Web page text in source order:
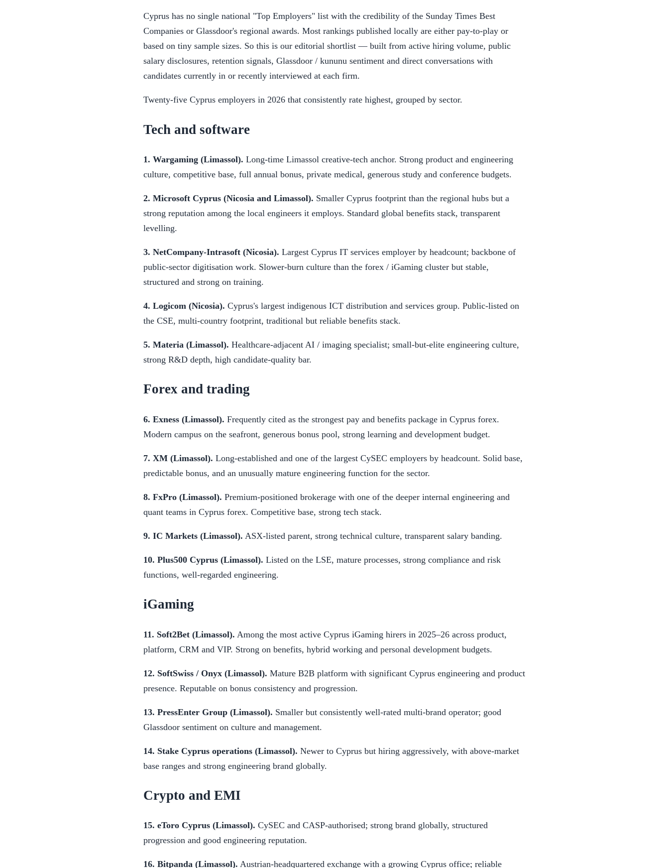
Cyprus has no single national "Top Employers" list with the credibility of the Sunday Times Best
Companies or Glassdoor's regional awards. Most rankings published locally are either pay-to-play or
based on tiny sample sizes. So this is our editorial shortlist — built from active hiring volume, public
salary disclosures, retention signals, Glassdoor / kununu sentiment and direct conversations with
candidates currently in or recently interviewed at each firm.
Twenty-five Cyprus employers in 2026 that consistently rate highest, grouped by sector.
Tech and software
1. Wargaming (Limassol). Long-time Limassol creative-tech anchor. Strong product and engineering
culture, competitive base, full annual bonus, private medical, generous study and conference budgets.
2. Microsoft Cyprus (Nicosia and Limassol). Smaller Cyprus footprint than the regional hubs but a
strong reputation among the local engineers it employs. Standard global benefits stack, transparent
levelling.
3. NetCompany-Intrasoft (Nicosia). Largest Cyprus IT services employer by headcount; backbone of
public-sector digitisation work. Slower-burn culture than the forex / iGaming cluster but stable,
structured and strong on training.
4. Logicom (Nicosia). Cyprus's largest indigenous ICT distribution and services group. Public-listed on
the CSE, multi-country footprint, traditional but reliable benefits stack.
5. Materia (Limassol). Healthcare-adjacent AI / imaging specialist; small-but-elite engineering culture,
strong R&D depth, high candidate-quality bar.
Forex and trading
6. Exness (Limassol). Frequently cited as the strongest pay and benefits package in Cyprus forex.
Modern campus on the seafront, generous bonus pool, strong learning and development budget.
7. XM (Limassol). Long-established and one of the largest CySEC employers by headcount. Solid base,
predictable bonus, and an unusually mature engineering function for the sector.
8. FxPro (Limassol). Premium-positioned brokerage with one of the deeper internal engineering and
quant teams in Cyprus forex. Competitive base, strong tech stack.
9. IC Markets (Limassol). ASX-listed parent, strong technical culture, transparent salary banding.
10. Plus500 Cyprus (Limassol). Listed on the LSE, mature processes, strong compliance and risk
functions, well-regarded engineering.
iGaming
11. Soft2Bet (Limassol). Among the most active Cyprus iGaming hirers in 2025–26 across product,
platform, CRM and VIP. Strong on benefits, hybrid working and personal development budgets.
12. SoftSwiss / Onyx (Limassol). Mature B2B platform with significant Cyprus engineering and product
presence. Reputable on bonus consistency and progression.
13. PressEnter Group (Limassol). Smaller but consistently well-rated multi-brand operator; good
Glassdoor sentiment on culture and management.
14. Stake Cyprus operations (Limassol). Newer to Cyprus but hiring aggressively, with above-market
base ranges and strong engineering brand globally.
Crypto and EMI
15. eToro Cyprus (Limassol). CySEC and CASP-authorised; strong brand globally, structured
progression and good engineering reputation.
16. Bitpanda (Limassol). Austrian-headquartered exchange with a growing Cyprus office; reliable